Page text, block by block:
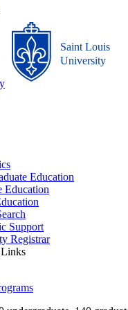
Saint Louis
University
Education
Education
Support
Registrar